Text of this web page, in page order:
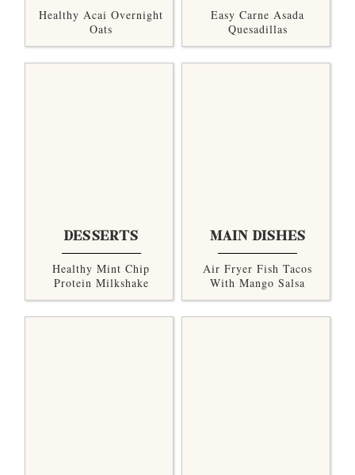
Healthy Acai Overnight
Oats
Easy Carne Asada
Quesadillas
DESSERTS
Healthy Mint Chip
Protein Milkshake
MAIN DISHES
Air Fryer Fish Tacos
With Mango Salsa